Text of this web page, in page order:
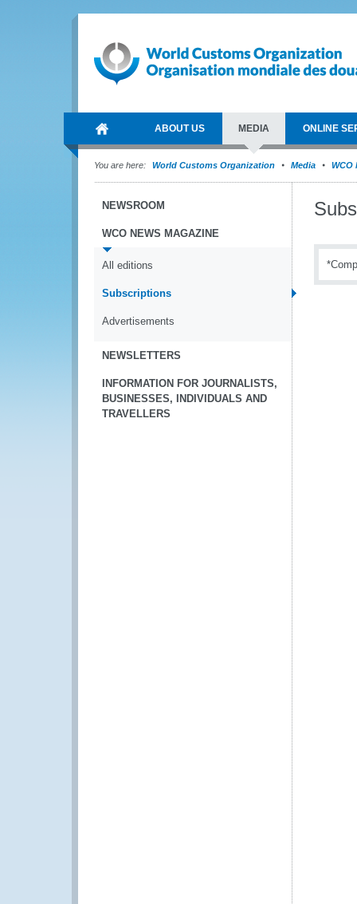
ABOUT US MEDIA ONLINE
You are here: World Customs Organization Media WCO
NEWSROOM
WCO NEWS MAGAZINE
All editions
Subscriptions
Advertisements
NEWSLETTERS
INFORMATION FOR JOURNALISTS,
BUSINESSES, INDIVIDUALS AND
TRAVELLERS